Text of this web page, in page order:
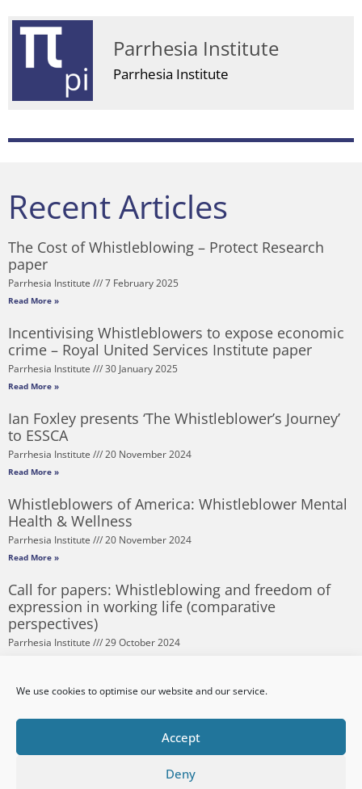
We use cookies to optimise our website and our service.
Accept
Deny
Parrhesia Institute
Parrhesia Institute
Recent Articles
The Cost of Whistleblowing – Protect Research
paper
Parrhesia Institute 7 February 2025
Read More »
Incentivising Whistleblowers to expose economic
crime – Royal United Services Institute paper
Parrhesia Institute 30 January 2025
Read More »
Ian Foxley presents ‘The Whistleblower’s Journey’
to ESSCA
Parrhesia Institute 20 November 2024
Read More »
Whistleblowers of America: Whistleblower Mental
Health & Wellness
Parrhesia Institute 20 November 2024
Read More »
Call for papers: Whistleblowing and freedom of
expression in working life (comparative
perspectives)
Parrhesia Institute 29 October 2024
Corruption Risks and Procurement – Lessons from